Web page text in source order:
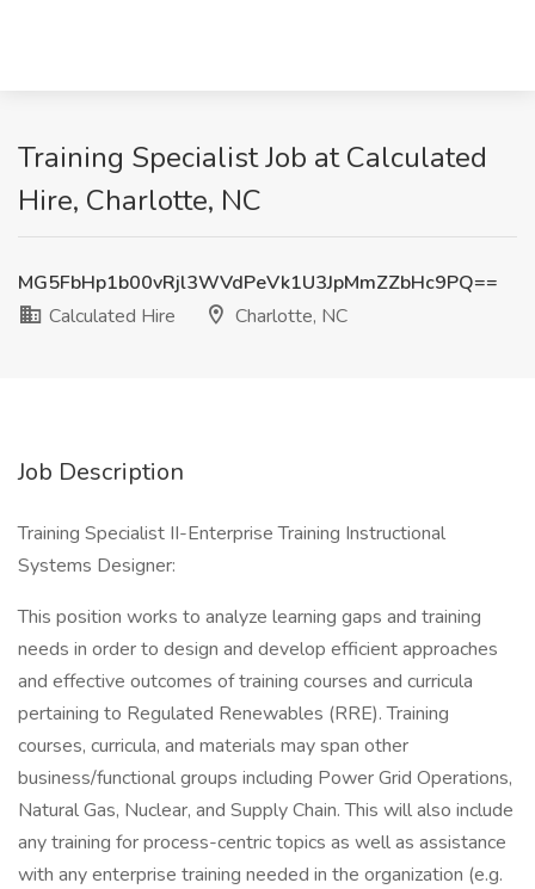
Training Specialist Job at Calculated
Hire, Charlotte, NC
MG5FbHp1b00vRjl3WVdPeVk1U3JpMmZZbHc9PQ==
Calculated Hire
Charlotte, NC
Job Description
Training Specialist II-Enterprise Training Instructional
Systems Designer:
This position works to analyze learning gaps and training
needs in order to design and develop efficient approaches
and effective outcomes of training courses and curricula
pertaining to Regulated Renewables (RRE). Training
courses, curricula, and materials may span other
business/functional groups including Power Grid Operations,
Natural Gas, Nuclear, and Supply Chain. This will also include
any training for process-centric topics as well as assistance
with any enterprise training needed in the organization (e.g.